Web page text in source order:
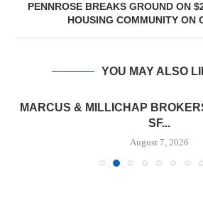
PENNROSE BREAKS GROUND ON
HOUSING COMMUNITY ON
YOU MAY ALSO
MARCUS & MILLICHAP
SF...
August 7, 2026